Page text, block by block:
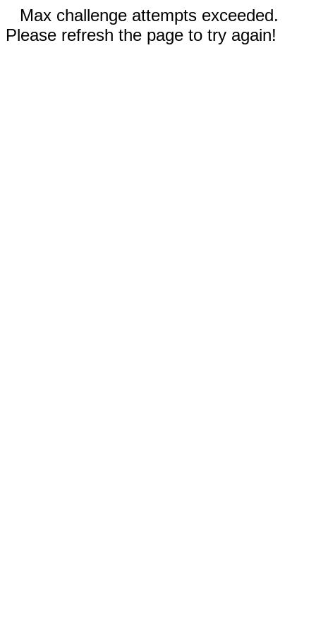
Max challenge attempts exceeded.
Please refresh the page to try again!